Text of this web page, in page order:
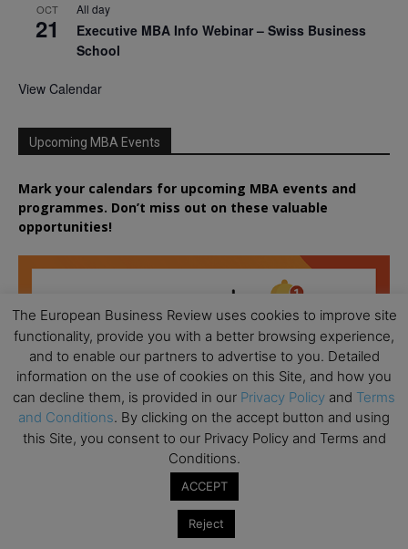
OCT
21
All day
Executive MBA Info Webinar – Swiss Business
School
View Calendar
Upcoming MBA Events
Mark your calendars for upcoming MBA events and
programmes. Don’t miss out on these valuable
opportunities!
The European Business Review uses cookies to improve site
functionality, provide you with a better browsing experience,
and to enable our partners to advertise to you. Detailed
information on the use of cookies on this Site, and how you
can decline them, is provided in our Privacy Policy and Terms
and Conditions. By clicking on the accept button and using
this Site, you consent to our Privacy Policy and Terms and
Conditions.
ACCEPT
Reject